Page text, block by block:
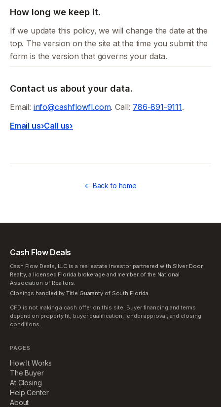
How long we keep it.
If we update this policy, we will change the date at the
top. The version on the site at the time you submit the
form is the version that governs your data.
Contact us about your data.
Email: info@cashflowfl.com. Call: 786-891-9111.
Email us›Call us›
← Back to home
Cash Flow Deals
Cash Flow Deals, LLC is a real estate investor partnered with Silver Door
Realty, a licensed Florida brokerage and member of the National
Association of Realtors.
Closings handled by Title Guaranty of South Florida.
CFD is not making a cash offer on this site. Buyer financing and terms
depend on property fit, buyer qualification, lender approval, and closing
conditions.
PAGES
How It Works
The Buyer
At Closing
Help Center
About